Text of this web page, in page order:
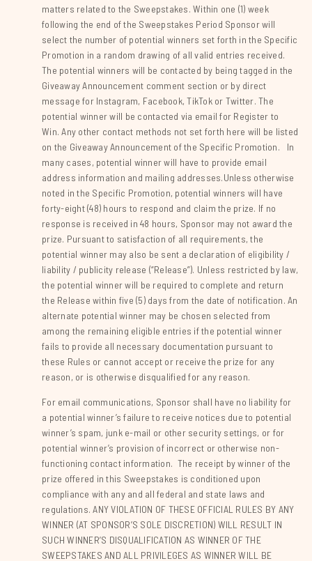
matters related to the Sweepstakes. Within one (1) week
following the end of the Sweepstakes Period Sponsor will
select the number of potential winners set forth in the Specific
Promotion in a random drawing of all valid entries received.
The potential winners will be contacted by being tagged in the
Giveaway Announcement comment section or by direct
message for Instagram, Facebook, TikTok or Twitter. The
potential winner will be contacted via email for Register to
Win. Any other contact methods not set forth here will be listed
on the Giveaway Announcement of the Specific Promotion. In
many cases, potential winner will have to provide email
address information and mailing addresses.Unless otherwise
noted in the Specific Promotion, potential winners will have
forty-eight (48) hours to respond and claim the prize. If no
response is received in 48 hours, Sponsor may not award the
prize. Pursuant to satisfaction of all requirements, the
potential winner may also be sent a declaration of eligibility /
liability / publicity release (“Release”). Unless restricted by law,
the potential winner will be required to complete and return
the Release within five (5) days from the date of notification. An
alternate potential winner may be chosen selected from
among the remaining eligible entries if the potential winner
fails to provide all necessary documentation pursuant to
these Rules or cannot accept or receive the prize for any
reason, or is otherwise disqualified for any reason.
For email communications, Sponsor shall have no liability for
a potential winner’s failure to receive notices due to potential
winner’s spam, junk e-mail or other security settings, or for
potential winner’s provision of incorrect or otherwise non-
functioning contact information. The receipt by winner of the
prize offered in this Sweepstakes is conditioned upon
compliance with any and all federal and state laws and
regulations. ANY VIOLATION OF THESE OFFICIAL RULES BY ANY
WINNER (AT SPONSOR’S SOLE DISCRETION) WILL RESULT IN
SUCH WINNER’S DISQUALIFICATION AS WINNER OF THE
SWEEPSTAKES AND ALL PRIVILEGES AS WINNER WILL BE